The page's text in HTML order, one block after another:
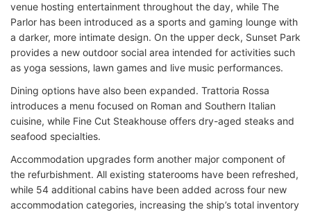
venue hosting entertainment throughout the day, while The
Parlor has been introduced as a sports and gaming lounge with
a darker, more intimate design. On the upper deck, Sunset Park
provides a new outdoor social area intended for activities such
as yoga sessions, lawn games and live music performances.
Dining options have also been expanded. Trattoria Rossa
introduces a menu focused on Roman and Southern Italian
cuisine, while Fine Cut Steakhouse offers dry-aged steaks and
seafood specialties.
Accommodation upgrades form another major component of
the refurbishment. All existing staterooms have been refreshed,
while 54 additional cabins have been added across four new
accommodation categories, increasing the ship’s total inventory